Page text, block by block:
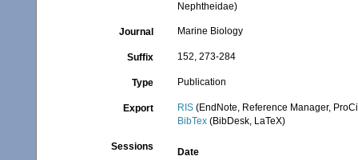
Nephtheidae)
Journal Marine Biology
Suffix 152, 273-284
Type Publication
Export RIS (EndNote, Reference Manager,
BibTex (BibDesk, LaTeX)
Sessions
Date